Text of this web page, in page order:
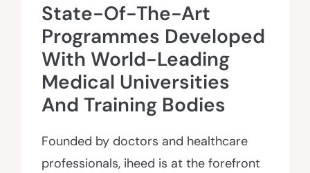
State-Of-The-Art
Programmes Developed
With World-Leading
Medical Universities
And Training Bodies
Founded by doctors and healthcare
professionals, iheed is at the forefront